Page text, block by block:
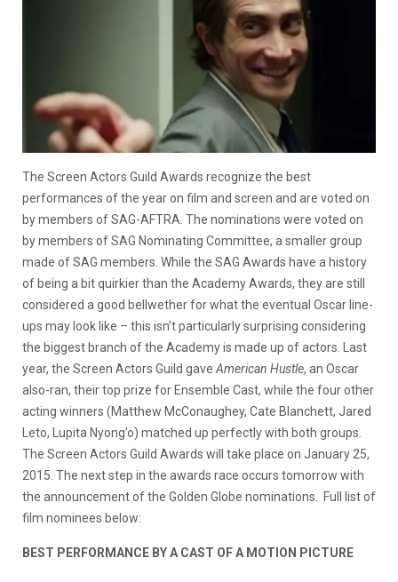
The Screen Actors Guild Awards recognize the best
performances of the year on film and screen and are voted on
by members of SAG-AFTRA. The nominations were voted on
by members of SAG Nominating Committee, a smaller group
made of SAG members. While the SAG Awards have a history
of being a bit quirkier than the Academy Awards, they are still
considered a good bellwether for what the eventual Oscar line-
ups may look like – this isn’t particularly surprising considering
the biggest branch of the Academy is made up of actors. Last
year, the Screen Actors Guild gave American Hustle, an Oscar
also-ran, their top prize for Ensemble Cast, while the four other
acting winners (Matthew McConaughey, Cate Blanchett, Jared
Leto, Lupita Nyong’o) matched up perfectly with both groups.
The Screen Actors Guild Awards will take place on January 25,
2015. The next step in the awards race occurs tomorrow with
the announcement of the Golden Globe nominations.
Full list of
film nominees below:
BEST PERFORMANCE BY A CAST OF A MOTION PICTURE